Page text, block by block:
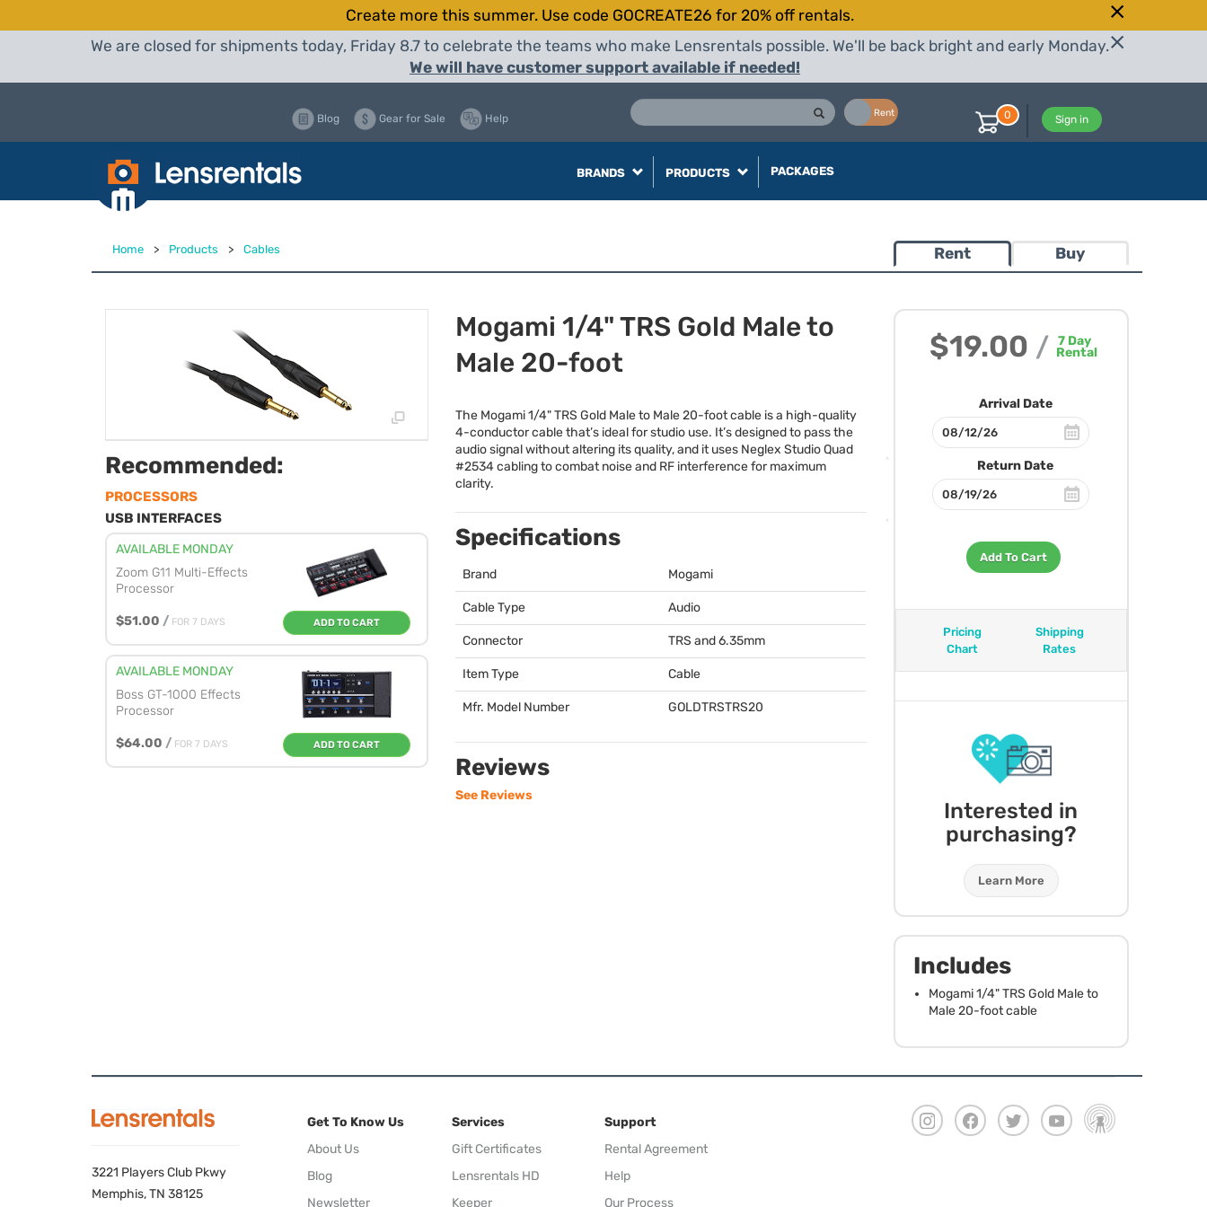
Create more this summer. Use code GOCREATE26 for 20% off rentals.
We are closed for shipments today, Friday 8.7 to celebrate the teams who make Lensrentals possible. We'll be back bright and early Monday.
We will have customer support available if needed!
Rent
Blog Gear for Sale Help Sign in
0
BRANDS PRODUCTS PACKAGES
Home > Products > Cables Rent Buy
$19.00 / 7Day
Rental
Arrival Date
Return Date
Add To Cart
Pricing
Chart
Shipping
Rates
Interested in
purchasing?
Learn More
Includes
Mogami 1/4"TRS Gold Male to
Male 20-foot cable
Recommended:
PROCESSORS
USB INTERFACES
AVAILABLE MONDAY
Zoom G11 Multi-Effects
Processor
$51.00 / FOR 7 DAYS ADD TO CART
AVAILABLE MONDAY
Boss GT-1000 Effects
Processor
$64.00 / FOR 7 DAYS ADD TO CART
Mogami 1/4" TRS Gold Male to
Male 20-foot
The Mogami 1/4"TRS Gold Male to Male 20-foot cable is a high-quality
4-conductor cable that’s ideal for studio use. It’s designed to pass the
audio signal without altering its quality, and it uses Neglex Studio Quad
#2534 cabling to combat noise and RF interference for maximum
clarity.
Specifications
Brand Mogami
Cable Type Audio
Connector TRS and 6.35mm
Item Type Cable
Mfr. Model Number GOLDTRSTRS20
Reviews
See Reviews
3221 Players Club Pkwy
Memphis, TN 38125
Get To Know Us
About Us
Blog
Newsletter
Services
Gift Certificates
Lensrentals HD
Keeper
Support
Rental Agreement
Help
Our Process